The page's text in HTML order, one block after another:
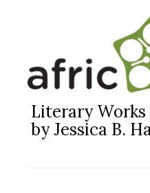
Literary Works
by Jessica B.